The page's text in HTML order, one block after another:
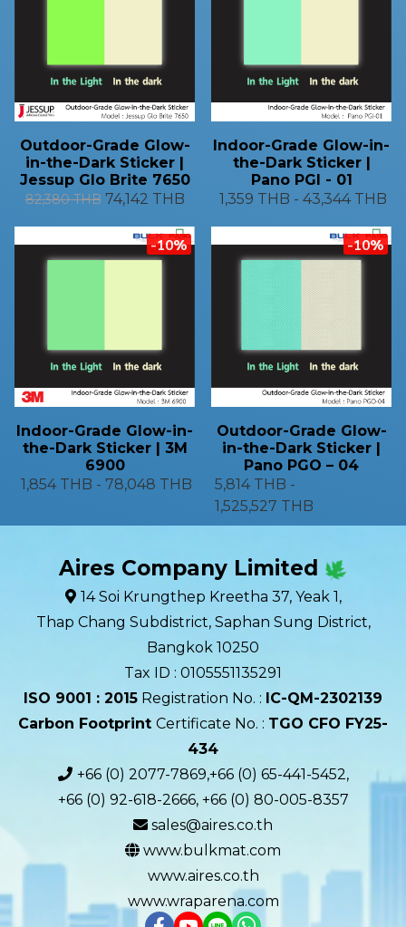
Outdoor-Grade Glow-
in-the-Dark Sticker |
Jessup Glo Brite 7650
82,380 THB 74,142 THB
Indoor-Grade Glow-in-
the-Dark Sticker |
Pano PGI - 01
1,359 THB - 43,344 THB
-10%
Indoor-Grade Glow-in-
the-Dark Sticker | 3M
6900
1,854 THB - 78,048 THB
-10%
Outdoor-Grade Glow-
in-the-Dark Sticker |
Pano PGO – 04
5,814 THB -
1,525,527 THB
Aires Company Limited
14 Soi Krungthep Kreetha 37, Yeak 1,
Thap Chang Subdistrict, Saphan Sung District,
Bangkok 10250
Tax ID : 0105551135291
ISO 9001 : 2015 Registration No. : IC-QM-2302139​
Carbon Footprint Certificate No. : TGO CFO FY25-
434
+66 (0) 2077-7869,+66 (0) 65-441-5452,
+66 (0) 92-618-2666, +66 (0) 80-005-8357
sales@aires.co.th
www.bulkmat.com
www.aires.co.th
www.wraparena.com